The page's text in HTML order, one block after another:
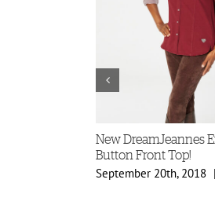
New DreamJeannes
Button Front Top!
September 20th, 2018 |